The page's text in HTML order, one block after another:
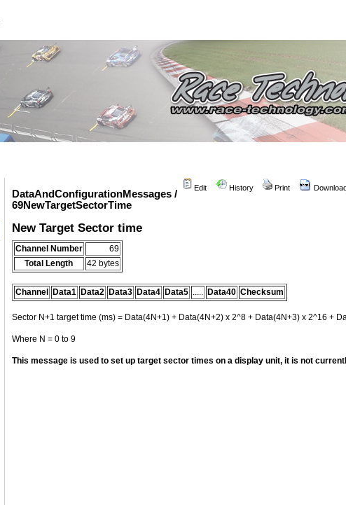
Edit History Print
DataAndConfigurationMessages /
69NewTargetSectorTime
New Target Sector time
Channel Number
69
Total Length
42 bytes
Channel Data1 Data2 Data3 Data4 Data5 ..... Data40 Checksum
Sector N+1 target time (ms) = Data(4N+1) + Data(4N+2) x 2^8 + Data(4N+3) x 2^16 +
Where N = 0 to 9
This message is used to set up target sector times on a display unit, it is not